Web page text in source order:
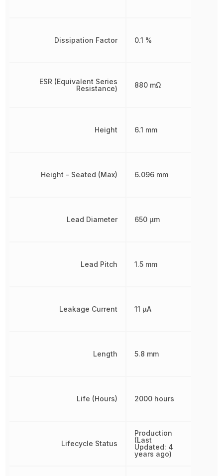
Dissipation Factor
ESR (Equivalent Series
Resistance)
Height
Height - Seated (Max)
Lead Diameter
Lead Pitch
Leakage Current
Length
Life (Hours)
Lifecycle Status
0.1 %
880 mΩ
6.1 mm
6.096 mm
650 µm
1.5 mm
11 µA
5.8 mm
2000 hours
Production
(Last
Updated: 4
years ago)